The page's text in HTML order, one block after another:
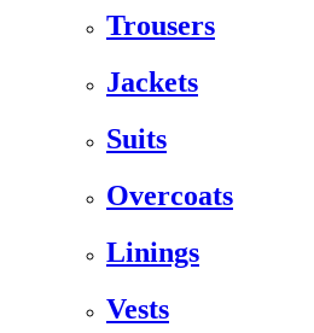
Trousers
Jackets
Suits
Overcoats
Linings
Vests